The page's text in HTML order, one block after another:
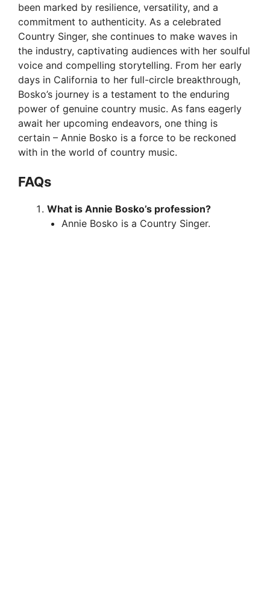
been marked by resilience, versatility, and a
commitment to authenticity. As a celebrated
Country Singer, she continues to make waves in
the industry, captivating audiences with her soulful
voice and compelling storytelling. From her early
days in California to her full-circle breakthrough,
Bosko’s journey is a testament to the enduring
power of genuine country music. As fans eagerly
await her upcoming endeavors, one thing is
certain – Annie Bosko is a force to be reckoned
with in the world of country music.
FAQs
What is Annie Bosko’s profession?
Annie Bosko is a Country Singer.